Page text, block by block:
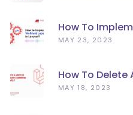
How To
In Laravel?
MAY 23, 2023
How To Delete
Command Line
MAY 18, 2023